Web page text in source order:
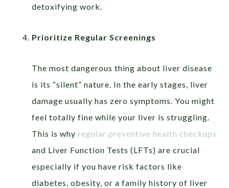
detoxifying work.
Prioritize Regular Screenings
The most dangerous thing about liver disease
is its “silent” nature. In the early stages, liver
damage usually has zero symptoms. You might
feel totally fine while your liver is struggling.
This is whyregular preventive health checkups
and Liver Function Tests (LFTs) are crucial
especially if you have risk factors like
diabetes, obesity, or a family history of liver